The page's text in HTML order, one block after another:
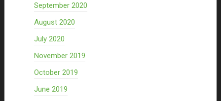
September 2020
August 2020
July 2020
November 2019
October 2019
June 2019